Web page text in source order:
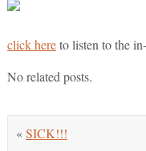
click hereto listen to the
No related posts.
«SICK!!!